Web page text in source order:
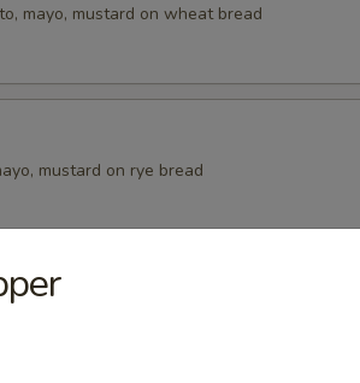
mayo, mustard on wheat bread
mustard on rye bread
sourdough